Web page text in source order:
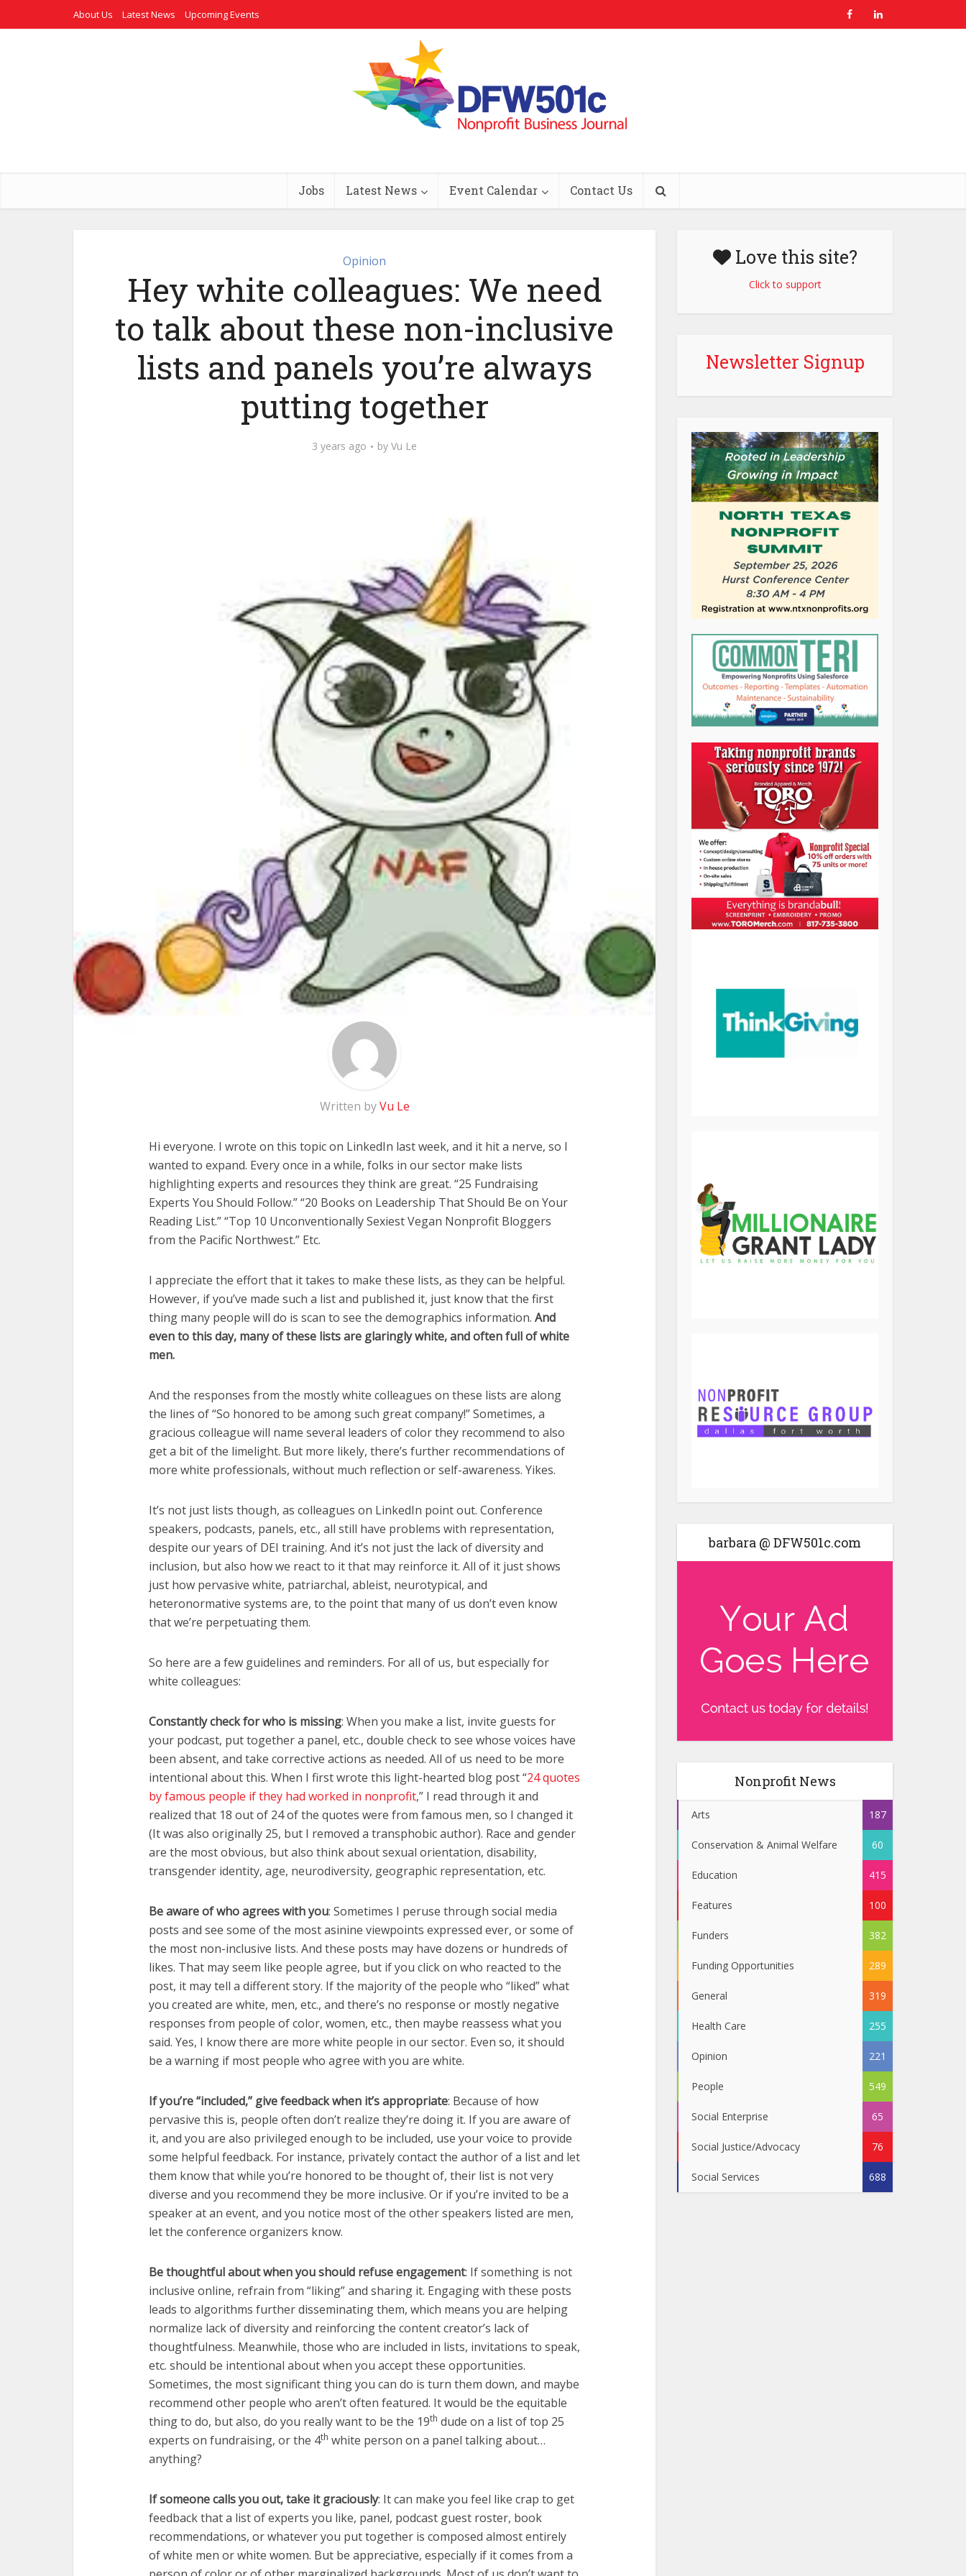
About Us Latest News Upcoming Events
Jobs Latest News Event Calendar Contact Us
Opinion
Hey white colleagues: We need
to talk about these non-inclusive
lists and panels you’re always
putting together
3 years ago by Vu Le
Written byVu Le
Hi everyone. I wrote on this topic on LinkedIn last week, and it hit a nerve, so I
wanted to expand. Every once in a while, folks in our sector make lists
highlighting experts and resources they think are great. “25 Fundraising
Experts You Should Follow.” “20 Books on Leadership That Should Be on Your
Reading List.” “Top 10 Unconventionally Sexiest Vegan Nonprofit Bloggers
from the Pacific Northwest.” Etc.
I appreciate the effort that it takes to make these lists, as they can be helpful.
However, if you’ve made such a list and published it, just know that the first
thing many people will do is scan to see the demographics information. And
even to this day, many of these lists are glaringly white, and often full of white
men.
And the responses from the mostly white colleagues on these lists are along
the lines of “So honored to be among such great company!” Sometimes, a
gracious colleague will name several leaders of color they recommend to also
get a bit of the limelight. But more likely, there’s further recommendations of
more white professionals, without much reflection or self-awareness. Yikes.
It’s not just lists though, as colleagues on LinkedIn point out. Conference
speakers, podcasts, panels, etc., all still have problems with representation,
despite our years of DEI training. And it’s not just the lack of diversity and
inclusion, but also how we react to it that may reinforce it. All of it just shows
just how pervasive white, patriarchal, ableist, neurotypical, and
heteronormative systems are, to the point that many of us don’t even know
that we’re perpetuating them.
So here are a few guidelines and reminders. For all of us, but especially for
white colleagues:
Constantly check for who is missing: When you make a list, invite guests for
your podcast, put together a panel, etc., double check to see whose voices have
been absent, and take corrective actions as needed. All of us need to be more
intentional about this. When I first wrote this light-hearted blog post “24 quotes
by famous people if they had worked in nonprofit,” I read through it and
realized that 18 out of 24 of the quotes were from famous men, so I changed it
(It was also originally 25, but I removed a transphobic author). Race and gender
are the most obvious, but also think about sexual orientation, disability,
transgender identity, age, neurodiversity, geographic representation, etc.
Be aware of who agrees with you: Sometimes I peruse through social media
posts and see some of the most asinine viewpoints expressed ever, or some of
the most non-inclusive lists. And these posts may have dozens or hundreds of
likes. That may seem like people agree, but if you click on who reacted to the
post, it may tell a different story. If the majority of the people who “liked” what
you created are white, men, etc., and there’s no response or mostly negative
responses from people of color, women, etc., then maybe reassess what you
said. Yes, I know there are more white people in our sector. Even so, it should
be a warning if most people who agree with you are white.
If you’re “included,” give feedback when it’s appropriate: Because of how
pervasive this is, people often don’t realize they’re doing it. If you are aware of
it, and you are also privileged enough to be included, use your voice to provide
some helpful feedback. For instance, privately contact the author of a list and let
them know that while you’re honored to be thought of, their list is not very
diverse and you recommend they be more inclusive. Or if you’re invited to be a
speaker at an event, and you notice most of the other speakers listed are men,
let the conference organizers know.
Be thoughtful about when you should refuse engagement: If something is not
inclusive online, refrain from “liking” and sharing it. Engaging with these posts
leads to algorithms further disseminating them, which means you are helping
normalize lack of diversity and reinforcing the content creator’s lack of
thoughtfulness. Meanwhile, those who are included in lists, invitations to speak,
etc. should be intentional about when you accept these opportunities.
Sometimes, the most significant thing you can do is turn them down, and maybe
recommend other people who aren’t often featured. It would be the equitable
thing to do, but also, do you really want to be the 19th dude on a list of top 25
experts on fundraising, or the 4th white person on a panel talking about…
anything?
If someone calls you out, take it graciously: It can make you feel like crap to get
feedback that a list of experts you like, panel, podcast guest roster, book
recommendations, or whatever you put together is composed almost entirely
of white men or white women. But be appreciative, especially if it comes from a
Love this site?
Click to support
Newsletter Signup
barbara @ DFW501c.com
Nonprofit News
Arts 187
Conservation & Animal Welfare 60
Education 415
Features 100
Funders 382
Funding Opportunities 289
General 319
Health Care 255
Opinion 221
People 549
Social Enterprise 65
Social Justice/Advocacy 76
Social Services 688